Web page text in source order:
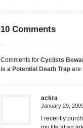
10 Comments
Comments for Cyclists
is a Potential Death Trap are
ackra
January 29,
I recently